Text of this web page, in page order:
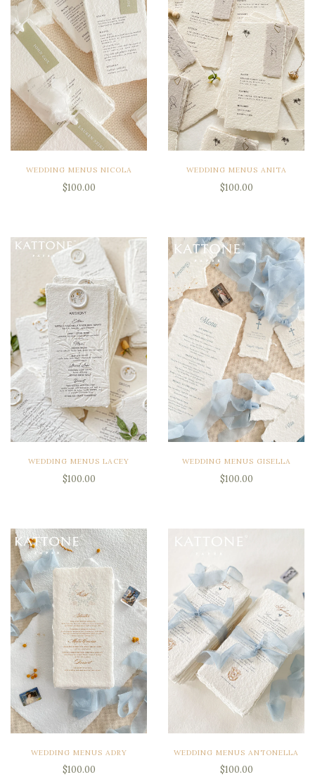
WEDDING MENUS NICOLA
$100.00
WEDDING MENUS ANITA
$100.00
WEDDING MENUS LACEY
$100.00
WEDDING MENUS GISELLA
$100.00
WEDDING MENUS ADRY
$100.00
WEDDING MENUS ANTONELLA
$100.00